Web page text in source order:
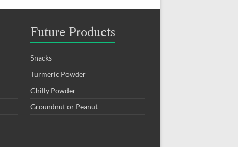
Future Products
Snacks
Turmeric Powder
Chilly Powder
Groundnut or Peanut